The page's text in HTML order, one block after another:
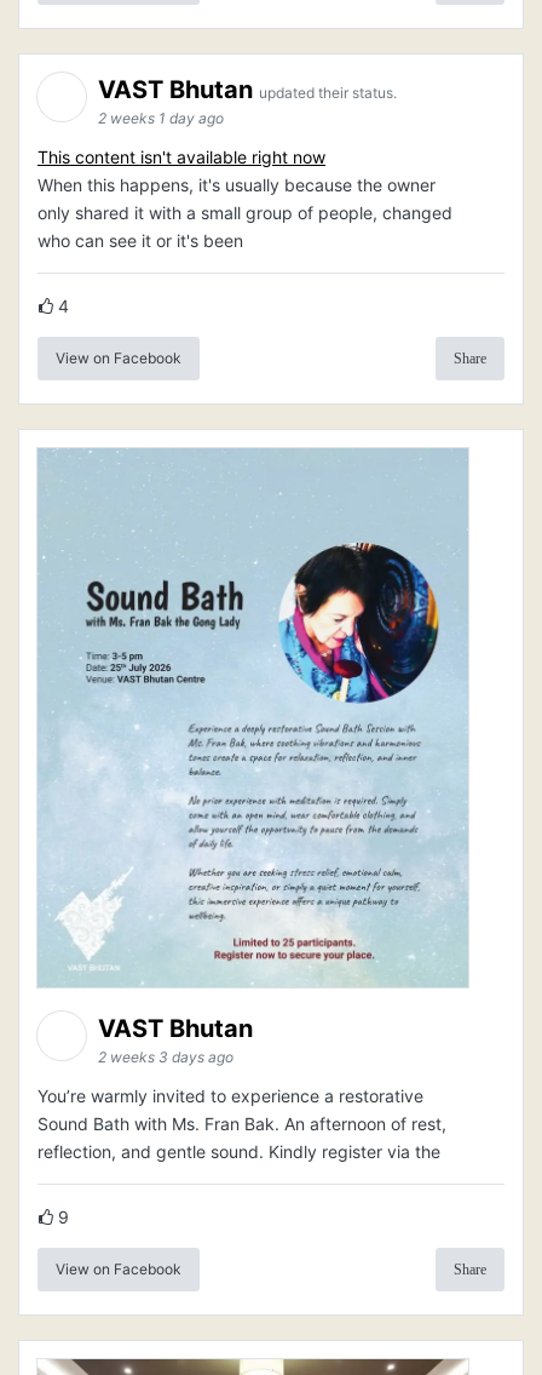
VAST Bhutan updated their status.
2 weeks 1 day ago
This content isn't available right now
When this happens, it's usually because the owner
only shared it with a small group of people, changed
who can see it or it's been
4
View on Facebook Share
VAST Bhutan
2 weeks 3 days ago
You’re warmly invited to experience a restorative
Sound Bath with Ms. Fran Bak. An afternoon of rest,
reflection, and gentle sound. Kindly register via the
9
View on Facebook Share